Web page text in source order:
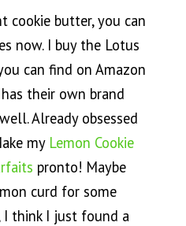
cookie butter, you can
now. I buy the Lotus
can find on Amazon
has their own brand
Already obsessed
my Lemon Cookie
pronto! Maybe
curd for some
I think I just found a